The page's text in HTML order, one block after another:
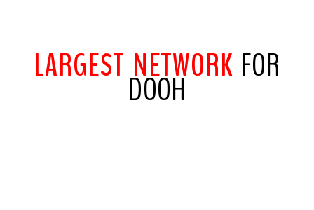
LARGEST NETWORK FOR
DOOH